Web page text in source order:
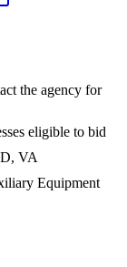
the agency for
eligible to bid
VA
Equipment